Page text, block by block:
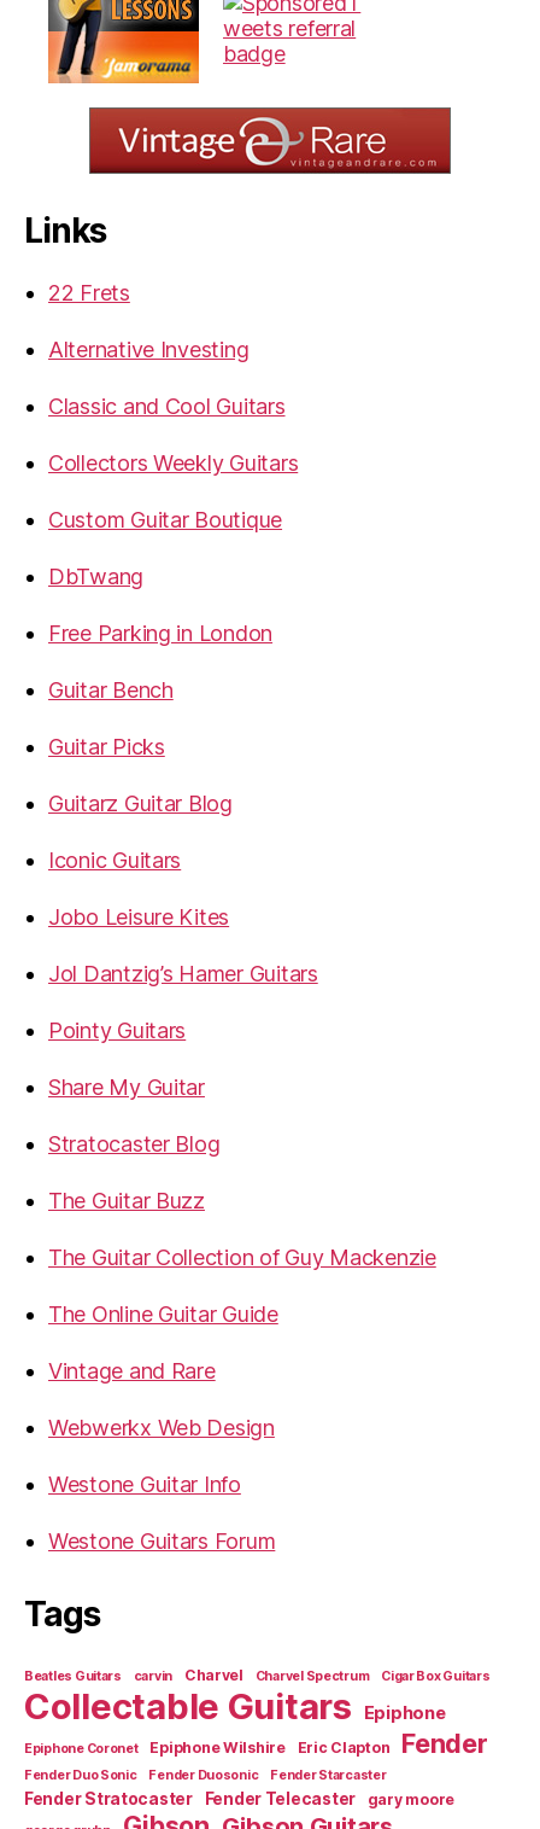
Links
22 Frets
Alternative Investing
Classic and Cool Guitars
Collectors Weekly Guitars
Custom Guitar Boutique
DbTwang
Free Parking in London
Guitar Bench
Guitar Picks
Guitarz Guitar Blog
Iconic Guitars
Jobo Leisure Kites
Jol Dantzig’s Hamer Guitars
Pointy Guitars
Share My Guitar
Stratocaster Blog
The Guitar Buzz
The Guitar Collection of Guy Mackenzie
The Online Guitar Guide
Vintage and Rare
Webwerkx Web Design
Westone Guitar Info
Westone Guitars Forum
Tags
Beatles Guitars carvin Charvel Charvel Spectrum Cigar Box Guitars
Collectable Guitars Epiphone
Epiphone Coronet Epiphone Wilshire Eric Clapton Fender
Fender Duo Sonic Fender Duosonic Fender Starcaster
Fender Stratocaster Fender Telecaster gary moore